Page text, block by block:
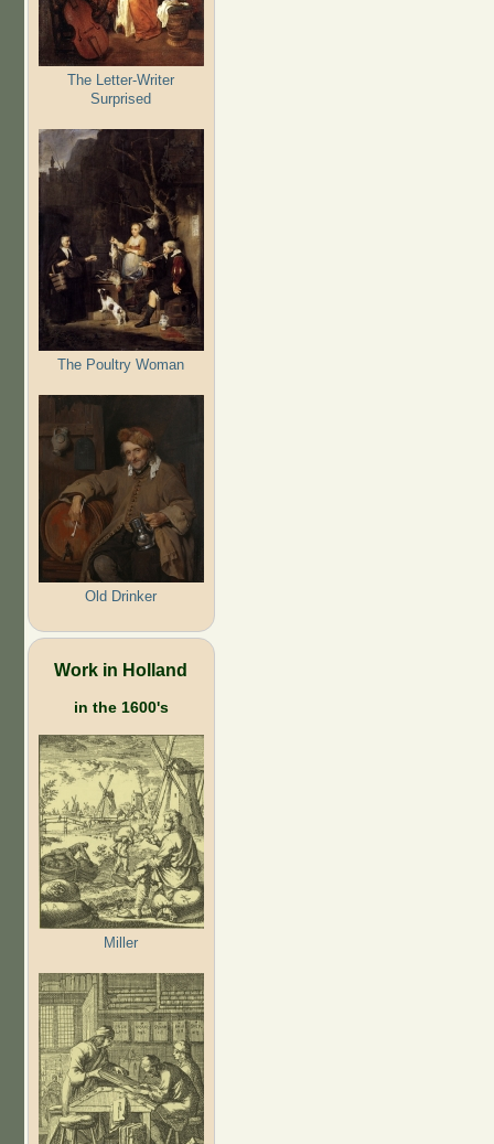
The Letter-Writer
Surprised
The Poultry Woman
Old Drinker
Work in Holland
in the 1600's
Miller